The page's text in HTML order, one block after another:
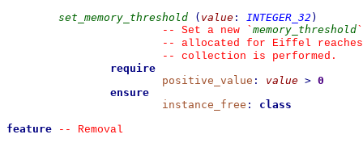
set_memory_threshold
( value : INTEGER_32 )
--
Set a new ` memory_threshold `
--
allocated for Eiffel
--
collection is performed.
require
positive_value : value > 0
ensure
instance_free :
class
feature
--
Removal